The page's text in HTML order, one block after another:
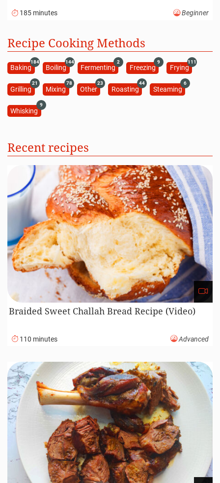
185 minutes Beginner
Recipe Cooking Methods
Baking
184
Boiling
144
Fermenting
2
Freezing
9
Frying
111
Grilling
21
Mixing
78
Other
23
Roasting
44
Steaming
6
Whisking
9
Recent recipes
Braided Sweet Challah Bread Recipe (Video)
110 minutes Advanced